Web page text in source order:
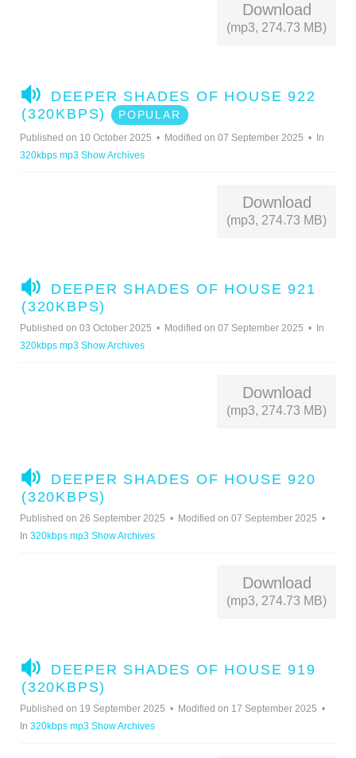
Download
(mp3, 274.73 MB)
A
U
I
O
DEEPER SHADES OF HOUSE 922
(320KBPS)
POPULAR
Published on 10 October 2025 Modified on 07 September 2025
In
320kbps mp3 Show Archives
Download
(mp3, 274.73 MB)
A
U
D
O
DEEPER SHADES OF HOUSE 921
(320KBPS)
Published on 03 October 2025 Modified on 07 September 2025
In
320kbps mp3 Show Archives
Download
(mp3, 274.73 MB)
A
U
D
I
O
DEEPER SHADES OF HOUSE 920
(320KBPS)
Published on 26 September 2025
Modified on 07 September 2025
In 320kbps mp3 Show Archives
Download
(mp3, 274.73 MB)
A
U
D
I
O
DEEPER SHADES OF HOUSE 919
(320KBPS)
Published on 19 September 2025
Modified on 17 September 2025
In 320kbps mp3 Show Archives